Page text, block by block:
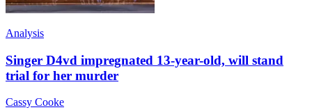
Analysis
Singer D4vd impregnated 13-year-old, will stand
trial for her murder
Cassy Cooke